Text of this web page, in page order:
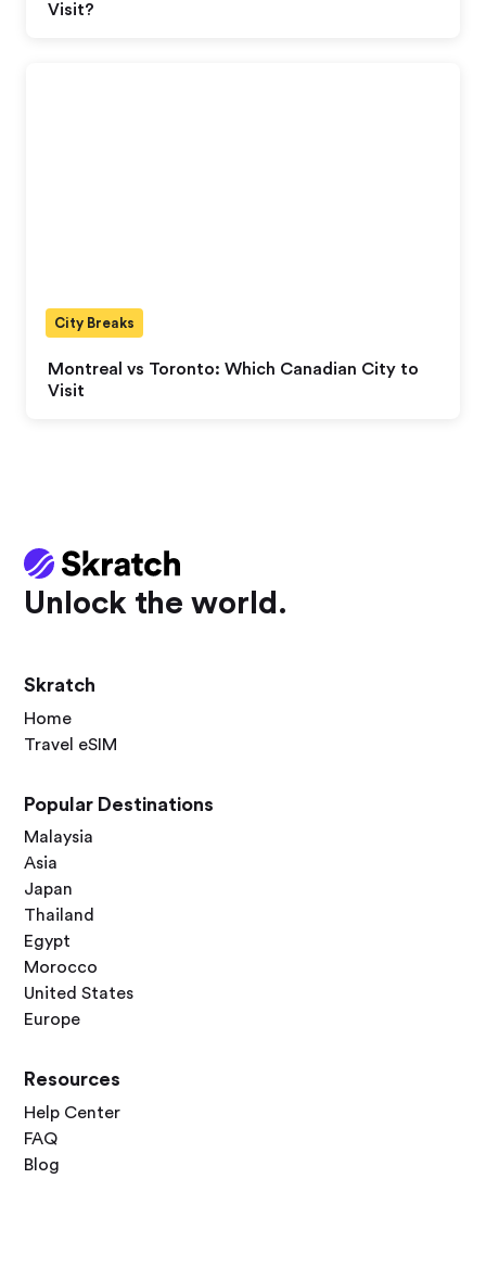
Visit?
Montreal vs Toronto: Which Canadian City to
Visit
City Breaks
Unlock the world.
Skratch
Home
Travel eSIM
Popular Destinations
Malaysia
Asia
Japan
Thailand
Egypt
Morocco
United States
Europe
Resources
Help Center
FAQ
Blog